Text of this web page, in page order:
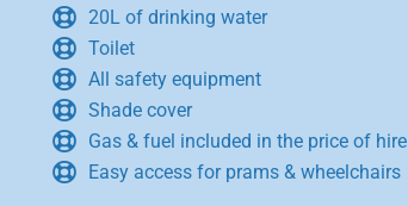
20L of drinking water
Toilet
All safety equipment
Shade cover
Gas & fuel included in the price of hire
Easy access for prams & wheelchairs